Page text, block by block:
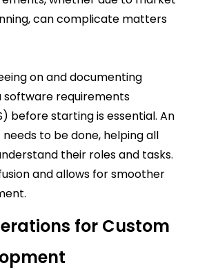
can complicate matters
on and documenting
software requirements
before starting is essential. An
needs to be done, helping all
their roles and tasks.
and allows for smoother
for Custom